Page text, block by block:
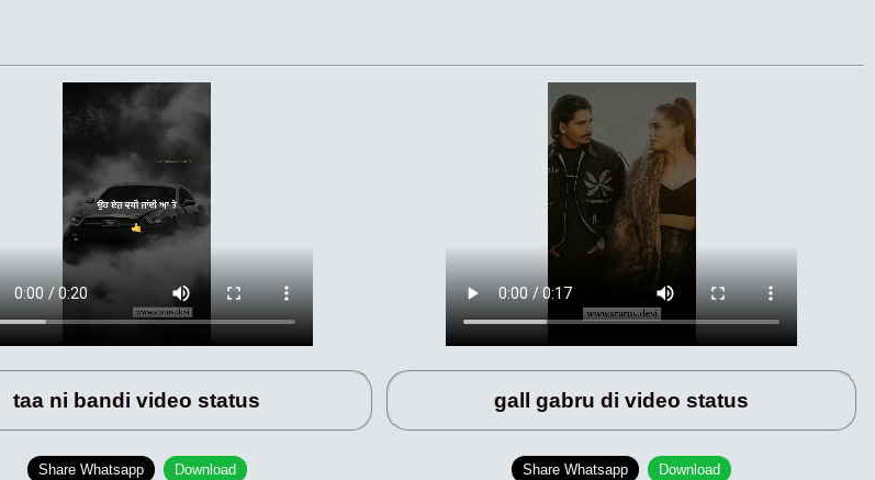
taa ni bandi video status
Share Whatsapp Download
gall gabru di video status
Share Whatsapp Download